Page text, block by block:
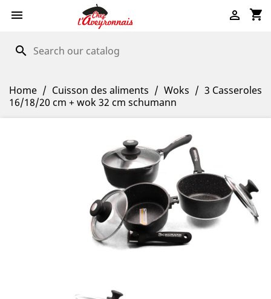
 shopping_cart

search
Home Cuisson des aliments Woks
3 Casseroles
16/18/20 cm + wok 32 cm schumann